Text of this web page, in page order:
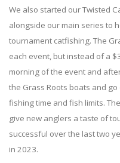
We also started our Twisted
alongside our main series to
tournament catfishing. The
each event, but instead of a
morning of the event and
the Grass Roots boats and
fishing time and fish limits.
give new anglers a taste of
successful over the last two
in 2023.